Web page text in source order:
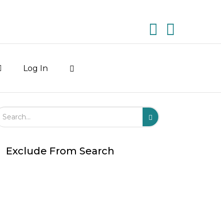
Log In
Field
Exclude From Search